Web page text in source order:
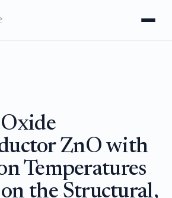
ZnO with
Temperatures
the Structural,